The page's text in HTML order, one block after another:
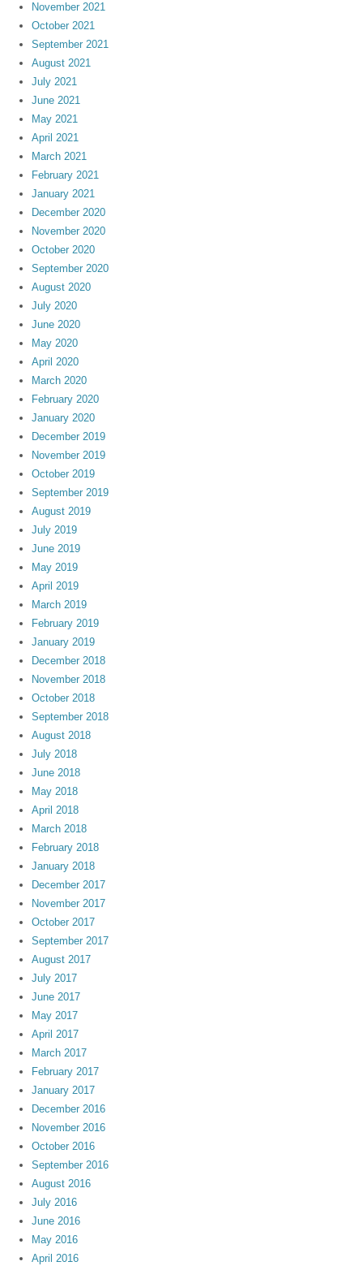
November 2021
October 2021
September 2021
August 2021
July 2021
June 2021
May 2021
April 2021
March 2021
February 2021
January 2021
December 2020
November 2020
October 2020
September 2020
August 2020
July 2020
June 2020
May 2020
April 2020
March 2020
February 2020
January 2020
December 2019
November 2019
October 2019
September 2019
August 2019
July 2019
June 2019
May 2019
April 2019
March 2019
February 2019
January 2019
December 2018
November 2018
October 2018
September 2018
August 2018
July 2018
June 2018
May 2018
April 2018
March 2018
February 2018
January 2018
December 2017
November 2017
October 2017
September 2017
August 2017
July 2017
June 2017
May 2017
April 2017
March 2017
February 2017
January 2017
December 2016
November 2016
October 2016
September 2016
August 2016
July 2016
June 2016
May 2016
April 2016